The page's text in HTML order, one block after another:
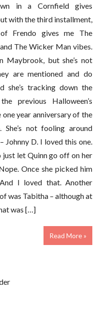
in a Cornfield gives
with the third installment,
Frendo gives me The
The Wicker Man vibes.
Maybrook, but she’s not
are mentioned and do
she’s tracking down the
previous Halloween’s
year anniversary of the
not fooling around
Johnny D. I loved this one.
just let Quinn go off on her
Once she picked him
I loved that. Another
was Tabitha – although at
was […]
Read More »